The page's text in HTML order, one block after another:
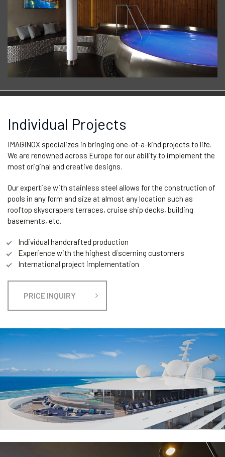
Individual Projects
IMAGINOX specializes in bringing one-of-a-kind projects to life.
We are renowned across Europe for our ability to implement the
most original and creative designs.
Our expertise with stainless steel allows for the construction of
pools in any form and size at almost any location such as
rooftop skyscrapers terraces, cruise ship decks, building
basements, etc.
Individual handcrafted production
Experience with the highest discerning customers
International project implementation
PRICE INQUIRY